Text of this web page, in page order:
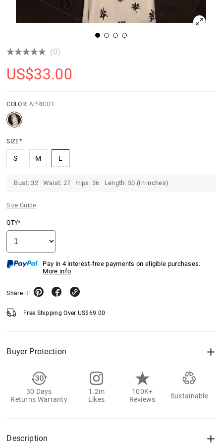
(0)
US$33.00
COLOR: APRICOT
SIZE*
S M L
Bust: 32 Waist: 27 Hips: 36 Length: 50.(In inches)
Size Guide
QTY*
Pay in 4 interest-free payments on eligible purchases.
More info
Share it!
Free Shipping Over US$69.00
Buyer Protection
30 Days
Returns Warranty
1.2m
Likes
100K+
Reviews
Sustainable
Description